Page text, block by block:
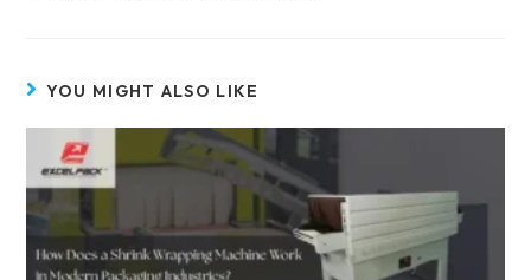
YOU MIGHT ALSO LIKE